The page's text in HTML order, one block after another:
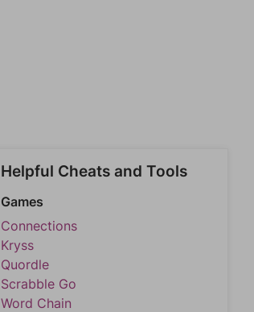
Helpful Cheats and Tools
Games
Connections
Kryss
Quordle
Scrabble Go
Word Chain